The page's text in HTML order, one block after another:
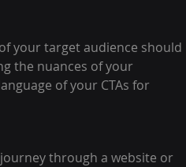
your target audience should
the nuances of your
of your CTAs for
through a website or